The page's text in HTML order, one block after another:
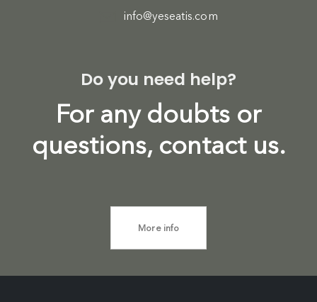
info@yeseatis.com
Do you need help?
For any doubts or
questions, contact us.
More info